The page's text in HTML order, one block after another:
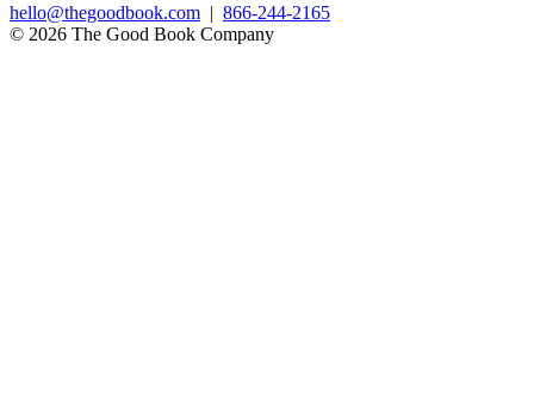
hello@thegoodbook.com | 866-244-2165
© 2026 The Good Book Company